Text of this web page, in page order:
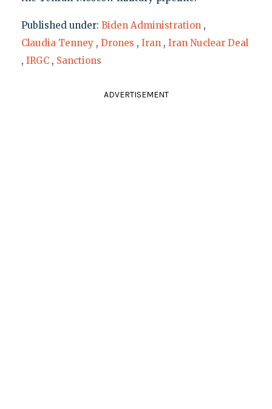
Published under: Biden Administration ,
Claudia Tenney , Drones , Iran , Iran Nuclear Deal
, IRGC , Sanctions
ADVERTISEMENT